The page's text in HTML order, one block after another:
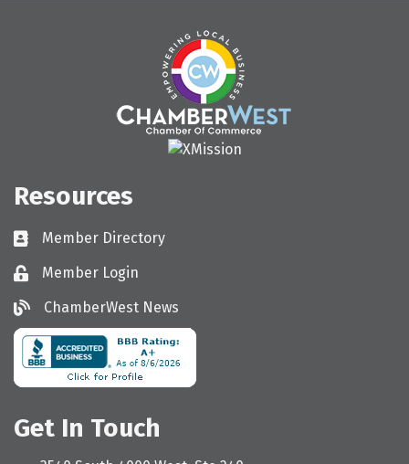
Resources
Directory
Member Directory
LoginMember Login
ChamberWest News
ChamberWest News
Get In Touch